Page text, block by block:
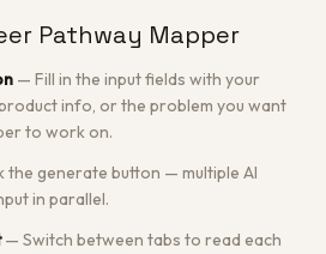
Pathway Mapper
— Fill in the input fields with your
info, or the problem you want
to work on.
the generate button — multiple AI
in parallel.
— Switch between tabs to read each